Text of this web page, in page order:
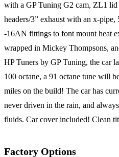
with a GP Tuning G2 cam, ZL1
headers/3” exhaust with an x-
-16AN fittings to font mount heat
wrapped in Mickey Thompsons,
HP Tuners by GP Tuning, the car
100 octane, a 91 octane tune will
miles on the build! The car has
never driven in the rain, and
fluids. Car cover included! Clean
Factory Options